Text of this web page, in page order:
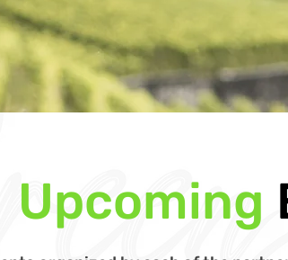
Upcoming